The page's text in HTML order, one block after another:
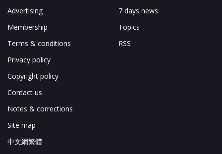
Advertising
Membership
Terms & conditions
Privacy policy
Copyright policy
Contact us
Notes & corrections
Site map
中文網繁體
7 days news
Topics
RSS